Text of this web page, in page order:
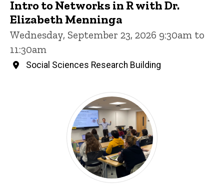
Intro to Networks in R with Dr.
Elizabeth Menninga
Wednesday, September 23, 2026 9:30am to
11:30am
Social Sciences Research Building